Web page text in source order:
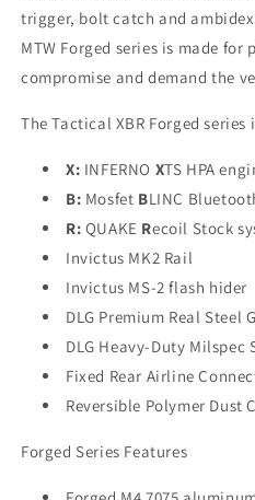
trigger, bolt catch and
MTW Forged series is made for
compromise and demand the
The Tactical XBR Forged series
X: INFERNO XTS HPA
B: Mosfet BLINC
R: QUAKE Recoil Stock
Invictus MK2 Rail
Invictus MS-2 flash hider
DLG Premium Real Steel
DLG Heavy-Duty Milspec
Fixed Rear Airline
Reversible Polymer Dust
Forged Series Features